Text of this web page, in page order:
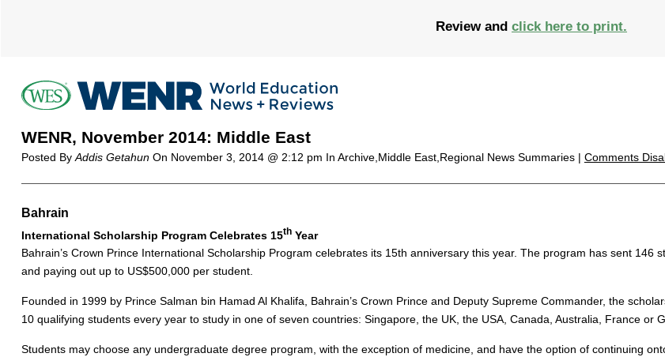
Review and click here to print.
WENR, November 2014: Middle East
Posted By Addis GetahunOn November 3, 2014 @ 2:12 pm In Archive,Middle East,Regional News Summaries | Comments
Bahrain
International Scholarship Program Celebrates 15thYear
Bahrain’s Crown Prince International Scholarship Program celebrates its 15th anniversary this year. The program has sent
and paying out up to US$500,000 per student.
Founded in 1999 by Prince Salman bin Hamad Al Khalifa, Bahrain’s Crown Prince and Deputy Supreme Commander, the
10 qualifying students every year to study in one of seven countries: Singapore, the UK, the USA, Canada, Australia, France or
Students may choose any undergraduate degree program, with the exception of medicine, and have the option of continuing